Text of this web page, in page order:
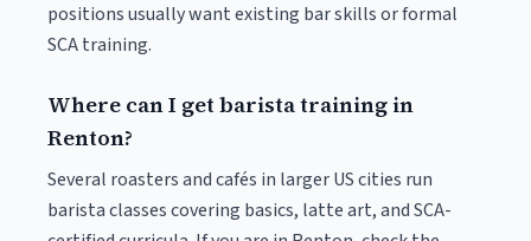
positions usually want existing bar skills or formal
SCA training.
Where can I get barista training in
Renton?
Several roasters and cafés in larger US cities run
barista classes covering basics, latte art, and SCA-